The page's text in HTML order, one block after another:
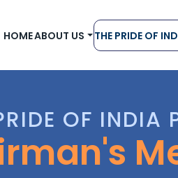
HOMEABOUT US THE PRIDE OF
OF INDIA